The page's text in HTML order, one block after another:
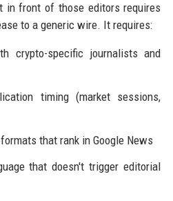
in front of those editors requires
to a generic wire. It requires:
crypto-specific journalists and
timing (market sessions,
that rank in Google News
that doesn't trigger editorial